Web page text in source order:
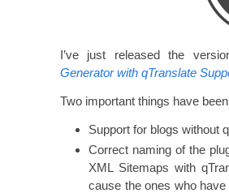
I’ve just released the
Generator with qTranslate
Two important things have
Support for blogs without
Correct naming of the
XML Sitemaps with
cause the ones who